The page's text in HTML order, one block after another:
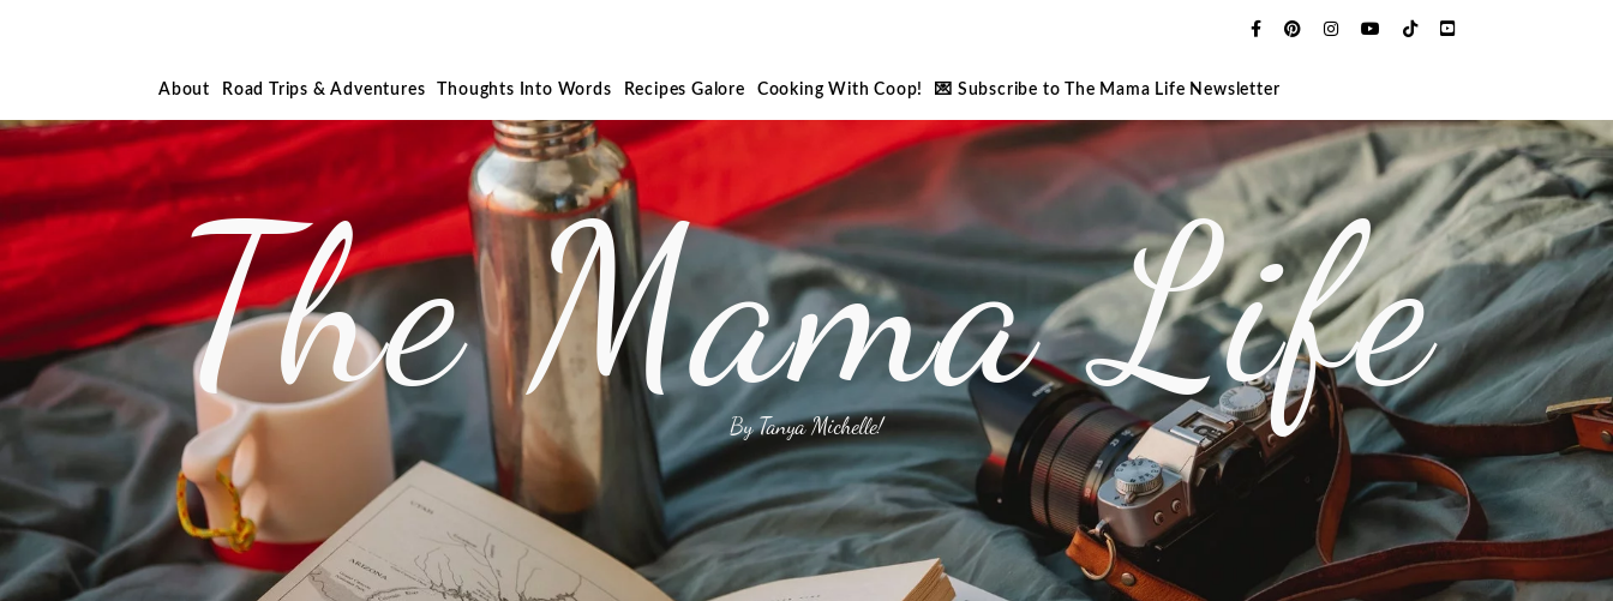
About Road Trips & Adventures Thoughts Into Words Recipes Galore Cooking With Coop! 💌 Subscribe to The Mama Life Newsletter
The Mama Life
By Tanya Michelle!